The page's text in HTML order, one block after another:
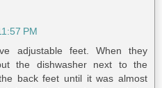
PM
adjustable feet. When they
the dishwasher next to the
back feet until it was almost